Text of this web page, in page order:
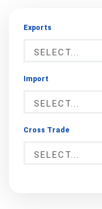
Exports
SELECT...
Import
SELECT...
Cross Trade
SELECT...